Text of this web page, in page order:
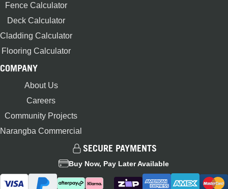
Fence Calculator
Deck Calculator
Cladding Calculator
Flooring Calculator
COMPANY
About Us
Careers
Community Projects
Narangba Commercial
SECURE PAYMENTS
Buy Now, Pay Later Available